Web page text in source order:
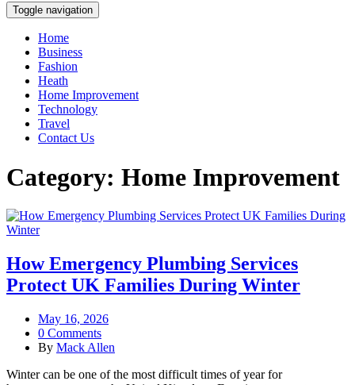
Toggle navigation
Home
Business
Fashion
Heath
Home Improvement
Technology
Travel
Contact Us
Category: Home Improvement
How Emergency Plumbing Services
Protect UK Families During Winter
May 16, 2026
0 Comments
By Mack Allen
Winter can be one of the most difficult times of year for